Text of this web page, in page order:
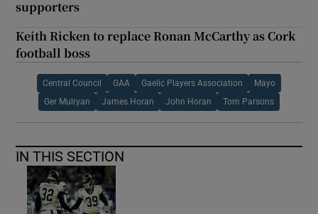
supporters
Keith Ricken to replace Ronan McCarthy as Cork
football boss
Central Council GAA Gaelic Players Association Mayo
Ger Mulryan James Horan John Horan Tom Parsons
IN THIS SECTION